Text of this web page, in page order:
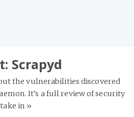
Scrapyd
the vulnerabilities discovered
It's a full review of security
in »